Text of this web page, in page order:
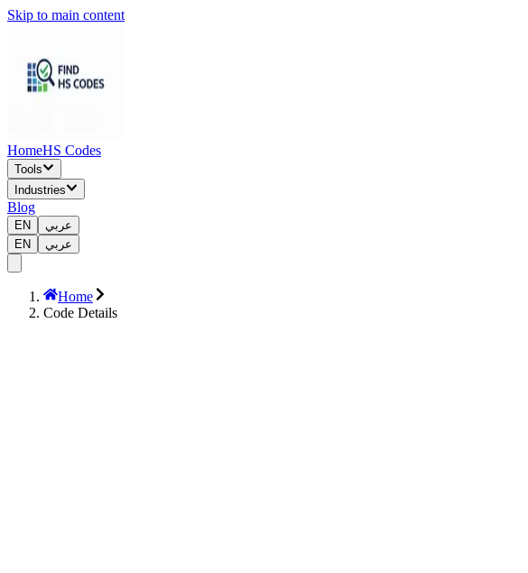
Skip to main content
HomeHS Codes
Tools
Industries
Blog
EN
عربي
EN
عربي
Home
Code Details